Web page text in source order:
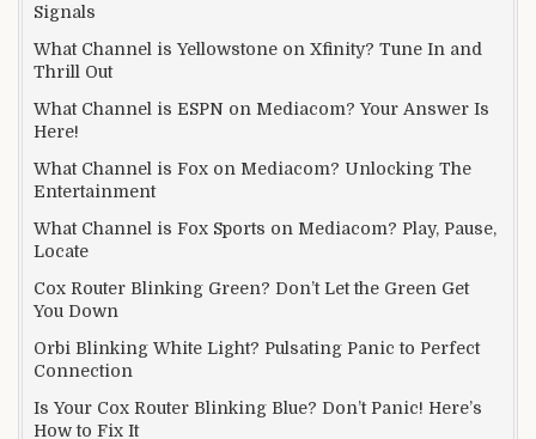
Signals
What Channel is Yellowstone on Xfinity? Tune In and
Thrill Out
What Channel is ESPN on Mediacom? Your Answer Is
Here!
What Channel is Fox on Mediacom? Unlocking The
Entertainment
What Channel is Fox Sports on Mediacom? Play, Pause,
Locate
Cox Router Blinking Green? Don’t Let the Green Get
You Down
Orbi Blinking White Light? Pulsating Panic to Perfect
Connection
Is Your Cox Router Blinking Blue? Don’t Panic! Here’s
How to Fix It